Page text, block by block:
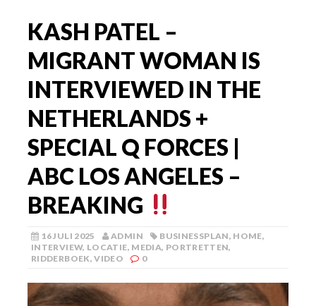
KASH PATEL –
MIGRANT WOMAN IS
INTERVIEWED IN THE
NETHERLANDS +
SPECIAL Q FORCES |
ABC LOS ANGELES –
BREAKING
16 JULI 2025 ADMIN BUSINESSPLAN, HOME,
INTERVIEW, LOCATIE, MEDIA, PORTRETTEN,
RIDDERBOEK,VIDEO 0